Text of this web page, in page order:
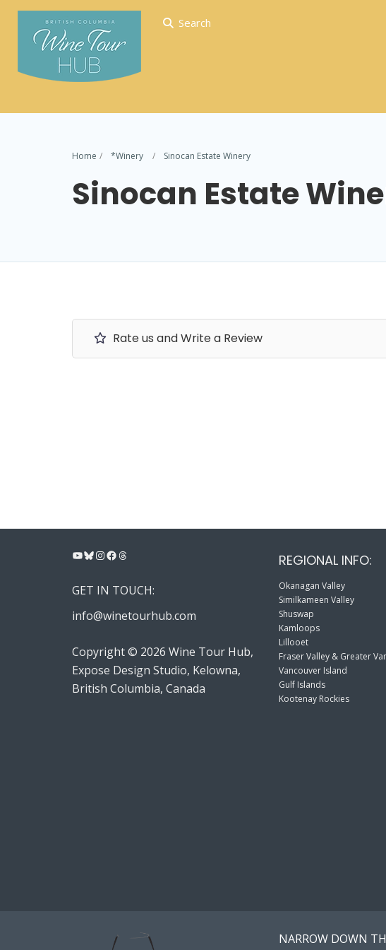
Search
Home *Winery Sinocan Estate Winery
Sinocan Estate
Rate us and Write a Review
YouTube
Bluesky
Instagram
Facebook
Threads
GET IN TOUCH:
info@winetourhub.com
Copyright © 2026 Wine Tour Hub,
Expose Design Studio, Kelowna,
British Columbia, Canada
REGIONAL INFO:
Okanagan Valley
Similkameen Valley
Shuswap
Kamloops
Lillooet
Fraser Valley & Greater
Vancouver Island
Gulf Islands
Kootenay Rockies
NARROW DOWN